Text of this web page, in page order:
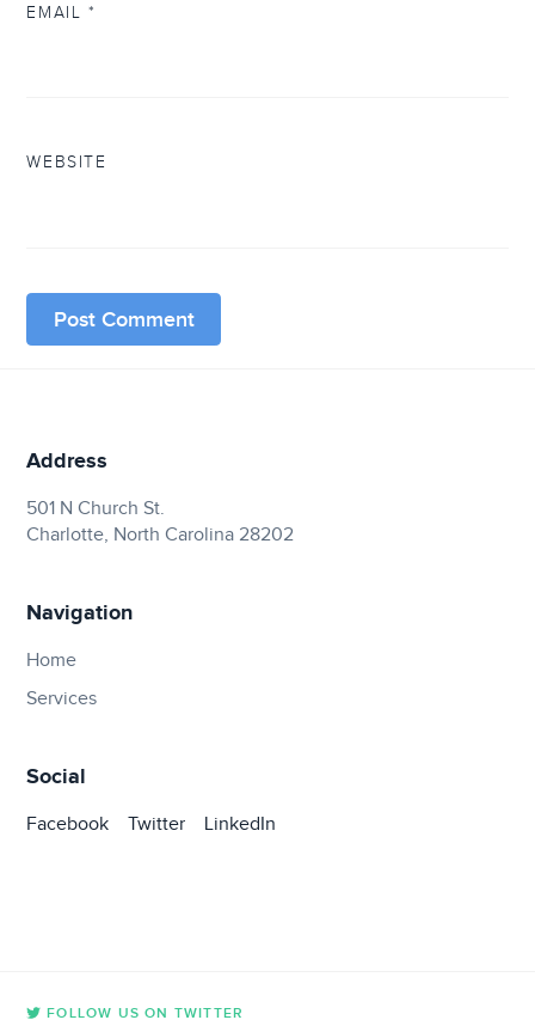
EMAIL *
WEBSITE
Address
501 N Church St.
Charlotte, North Carolina 28202
Navigation
Home
Services
Social
Facebook Twitter LinkedIn
FOLLOW US ON TWITTER